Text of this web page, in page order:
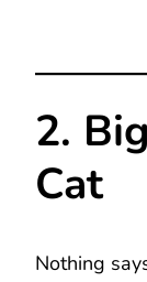
2.
Cat
Nothing